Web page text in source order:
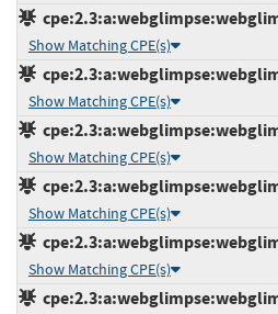
Show Matching CPE(s)
Show Matching CPE(s)
Show Matching CPE(s)
Show Matching CPE(s)
Show Matching CPE(s)